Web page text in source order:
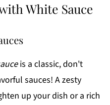
White Sauce
is a classic, don't
sauces! A zesty
up your dish or a rich